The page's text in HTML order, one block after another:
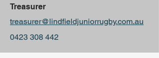
Treasurer
treasurer@lindfieldjuniorrugby.com.au
0423 308 442